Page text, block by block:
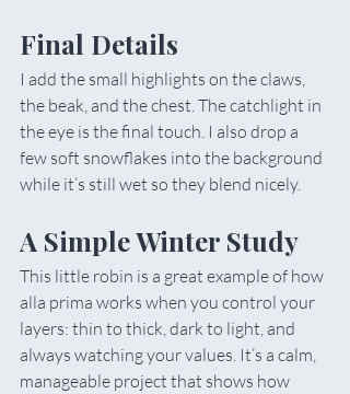
Final Details
I add the small highlights on the claws,
the beak, and the chest. The catchlight in
the eye is the final touch. I also drop a
few soft snowflakes into the background
while it’s still wet so they blend nicely.
A Simple Winter Study
This little robin is a great example of how
alla prima works when you control your
layers: thin to thick, dark to light, and
always watching your values. It’s a calm,
manageable project that shows how